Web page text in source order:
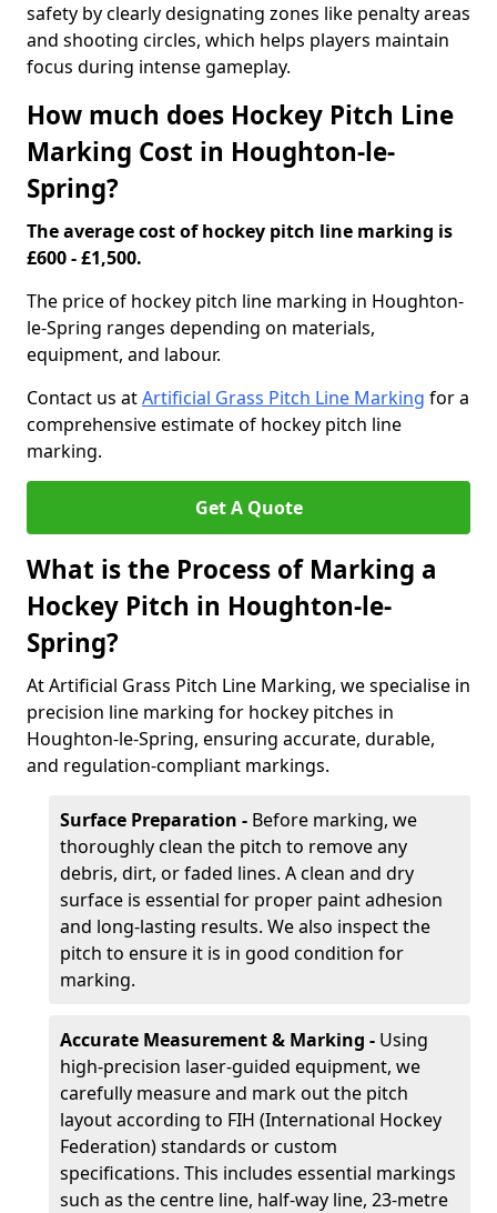
safety by clearly designating zones like penalty areas
and shooting circles, which helps players maintain
focus during intense gameplay.
How much does Hockey Pitch Line
Marking Cost in Houghton-le-
Spring?
The average cost of hockey pitch line marking is
£600 - £1,500.
The price of hockey pitch line marking in Houghton-
le-Spring ranges depending on materials,
equipment, and labour.
Contact us atArtificial Grass Pitch Line Marking for a
comprehensive estimate of hockey pitch line
marking.
Get A Quote
What is the Process of Marking a
Hockey Pitch in Houghton-le-
Spring?
At Artificial Grass Pitch Line Marking, we specialise in
precision line marking for hockey pitches in
Houghton-le-Spring, ensuring accurate, durable,
and regulation-compliant markings.
Surface Preparation - Before marking, we
thoroughly clean the pitch to remove any
debris, dirt, or faded lines. A clean and dry
surface is essential for proper paint adhesion
and long-lasting results. We also inspect the
pitch to ensure it is in good condition for
marking.
Accurate Measurement & Marking - Using
high-precision laser-guided equipment, we
carefully measure and mark out the pitch
layout according to FIH (International Hockey
Federation) standards or custom
specifications. This includes essential markings
such as the centre line, half-way line, 23-metre